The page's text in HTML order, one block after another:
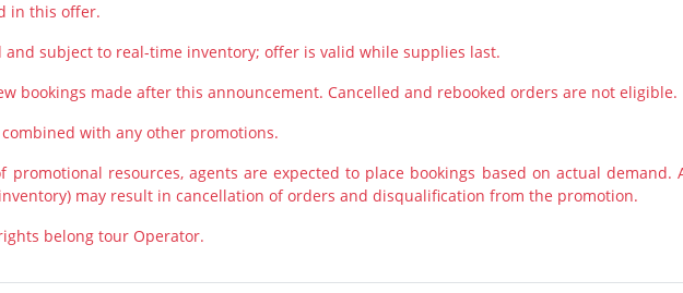
in this offer.
subject to real-time inventory; offer is valid while supplies last.
bookings made after this announcement. Cancelled and rebooked orders are not eligible.
with any other promotions.
promotional resources, agents are expected to place bookings based on actual demand.
may result in cancellation of orders and disqualification from the promotion.
belong tour Operator.